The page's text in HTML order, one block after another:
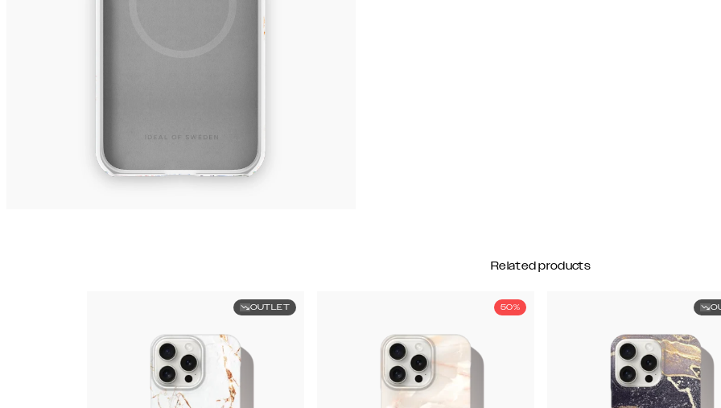
Related products
OUTLET 50%